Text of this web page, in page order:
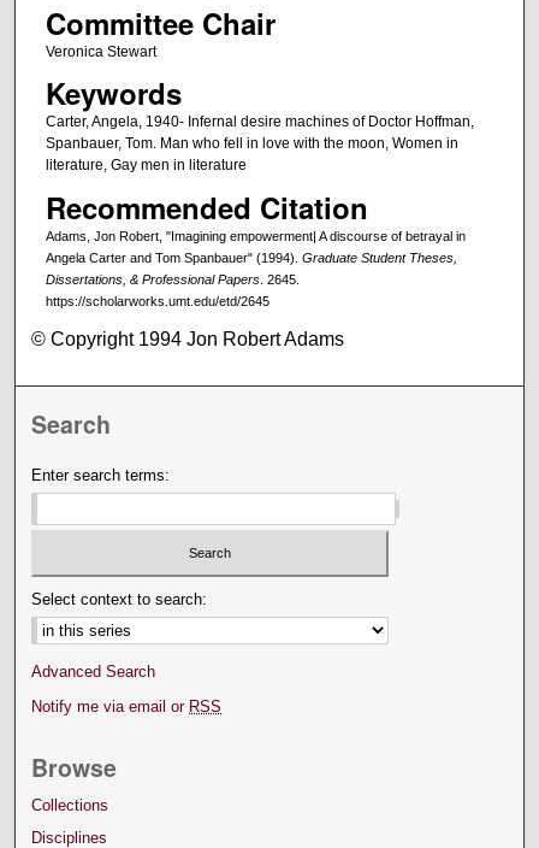
Committee Chair
Veronica Stewart
Keywords
Carter, Angela, 1940- Infernal desire machines of Doctor Hoffman,
Spanbauer, Tom. Man who fell in love with the moon, Women in
literature, Gay men in literature
Recommended Citation
Adams, Jon Robert, "Imagining empowerment| A discourse of betrayal in
Angela Carter and Tom Spanbauer" (1994). Graduate Student Theses,
Dissertations, & Professional Papers. 2645.
https://scholarworks.umt.edu/etd/2645
© Copyright 1994 Jon Robert Adams
Search
Enter search terms:
Select context to search:
Advanced Search
Notify me via email or RSS
Browse
Collections
Disciplines